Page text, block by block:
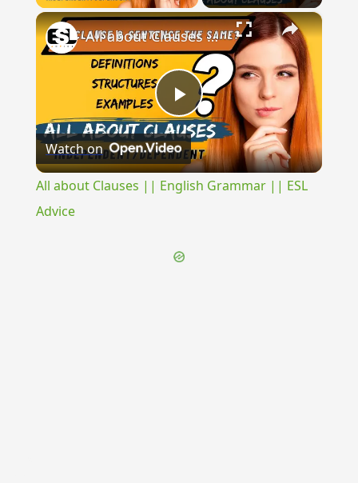
×
Play
Video
All about Clauses || English Grammar || ESL Advice
Watch on
All about Clauses || English Grammar || ESL
Advice